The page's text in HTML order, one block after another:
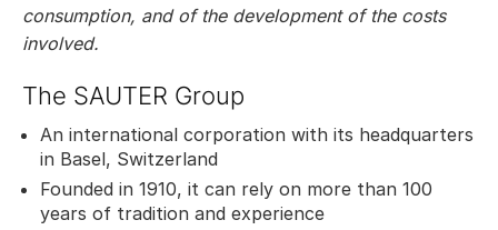
consumption, and of the development of the costs
involved.
The SAUTER Group
An international corporation with its headquarters
in Basel, Switzerland
Founded in 1910, it can rely on more than 100
years of tradition and experience